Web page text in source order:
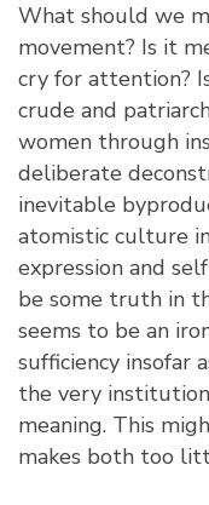
What should we
movement? Is it
cry for attention?
crude and
women through
deliberate
inevitable
atomistic culture
expression and
be some truth in
seems to be an
sufficiency insofar
the very
meaning. This
makes both too